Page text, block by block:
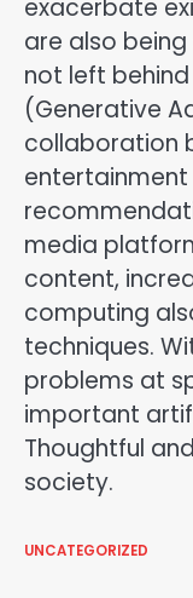
exacerbate
are also
not left
(Generative
collaboration
entertainment
media
content,
computing
techniques.
problems at
important
Thoughtful
society.
UNCATEGORIZED